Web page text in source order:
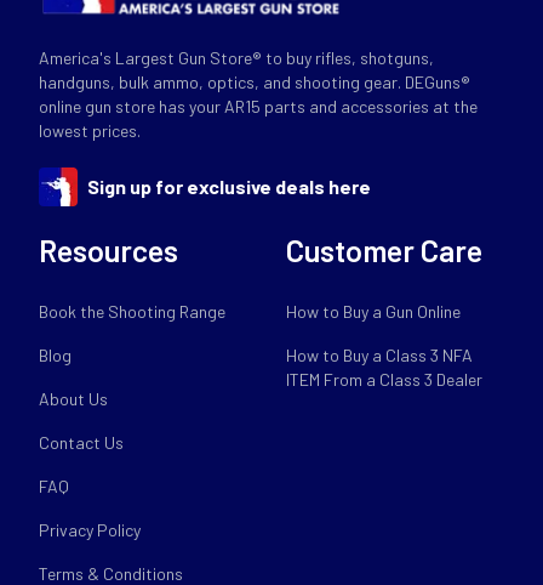
America's Largest Gun Store® to buy rifles, shotguns,
handguns, bulk ammo, optics, and shooting gear. DEGuns®
online gun store has your AR15 parts and accessories at the
lowest prices.
Sign up for exclusive deals here
Resources
Book the Shooting Range
Blog
About Us
Contact Us
FAQ
Privacy Policy
Terms & Conditions
Customer Care
How to Buy a Gun Online
How to Buy a Class 3 NFA
ITEM From a Class 3 Dealer